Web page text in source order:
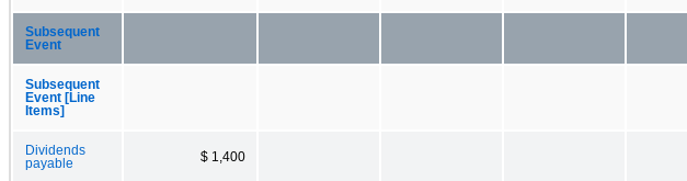
Subsequent
Event
Subsequent
Event [Line
Items]
Dividends
payable
$ 1,400